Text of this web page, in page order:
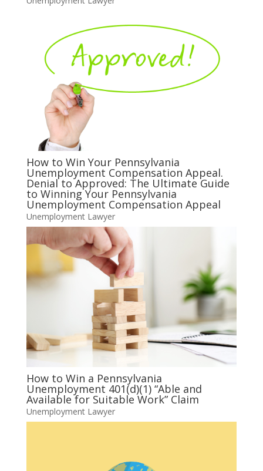
How to Win Your Pennsylvania
Unemployment Compensation Appeal.
Denial to Approved: The Ultimate Guide
to Winning Your Pennsylvania
Unemployment Compensation Appeal
Unemployment Lawyer
How to Win a Pennsylvania
Unemployment 401(d)(1) “Able and
Available for Suitable Work” Claim
Unemployment Lawyer